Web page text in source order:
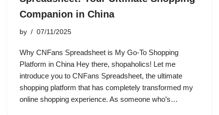
Companion in China
by 07/11/2025
Why CNFans Spreadsheet is My Go-To Shopping
Platform in China Hey there, shopaholics! Let me
introduce you to CNFans Spreadsheet, the ultimate
shopping platform that has completely transformed my
online shopping experience. As someone who’s…